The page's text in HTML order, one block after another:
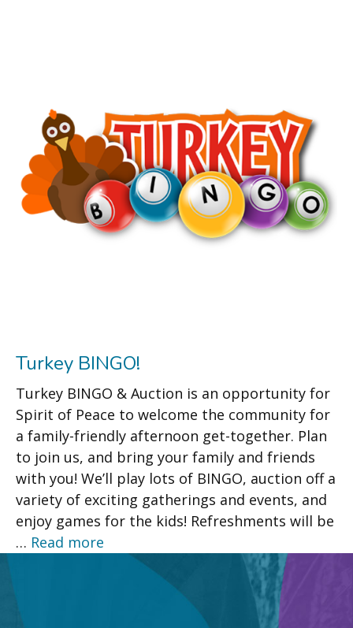
Turkey BINGO!
Turkey BINGO & Auction is an opportunity for
Spirit of Peace to welcome the community for
a family-friendly afternoon get-together. Plan
to join us, and bring your family and friends
with you! We’ll play lots of BINGO, auction off a
variety of exciting gatherings and events, and
enjoy games for the kids! Refreshments will be
… Read more